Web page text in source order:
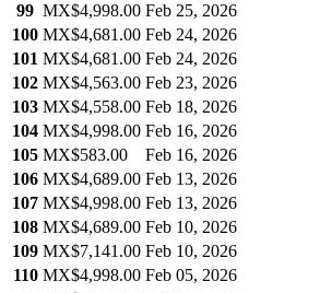
99 MX$4,998.00 Feb 25, 2026
100 MX$4,681.00 Feb 24, 2026
101 MX$4,681.00 Feb 24, 2026
102 MX$4,563.00 Feb 23, 2026
103 MX$4,558.00 Feb 18, 2026
104 MX$4,998.00 Feb 16, 2026
105 MX$583.00
Feb 16, 2026
106 MX$4,689.00 Feb 13, 2026
107 MX$4,998.00 Feb 13, 2026
108 MX$4,689.00 Feb 10, 2026
109 MX$7,141.00 Feb 10, 2026
110 MX$4,998.00 Feb 05, 2026